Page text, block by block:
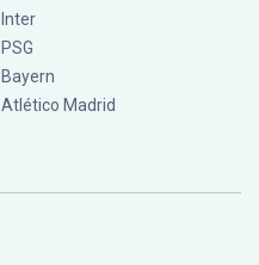
Inter
PSG
Bayern
Atlético Madrid